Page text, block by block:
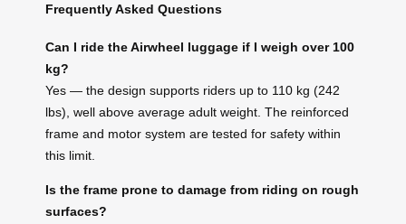
Frequently Asked Questions
Can I ride the Airwheel luggage if I weigh over 100
kg?
Yes — the design supports riders up to 110 kg (242
lbs), well above average adult weight. The reinforced
frame and motor system are tested for safety within
this limit.
Is the frame prone to damage from riding on rough
surfaces?